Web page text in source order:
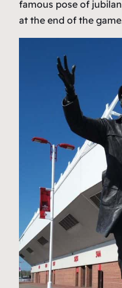
famous pose of
at the end of the